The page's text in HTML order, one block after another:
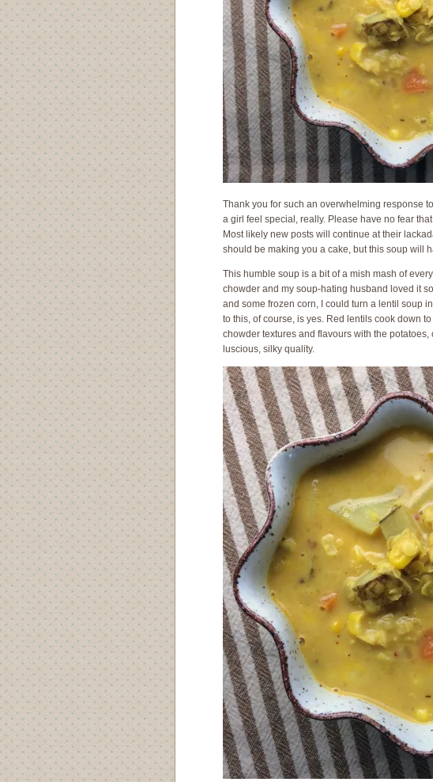
Thank you for such an overwhelming response
a girl feel special, really. Please have no fear
Most likely new posts will continue at their
should be making you a cake, but this soup will
This humble soup is a bit of a mish mash of
chowder and my soup-hating husband loved it
and some frozen corn, I could turn a lentil soup
to this, of course, is yes. Red lentils cook down
chowder textures and flavours with the
luscious, silky quality.